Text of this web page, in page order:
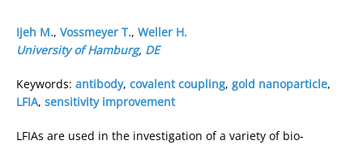
Ijeh M., Vossmeyer T., Weller H.
University of Hamburg, DE
Keywords: antibody, covalent coupling, gold nanoparticle,
LFIA, sensitivity improvement
LFIAs are used in the investigation of a variety of bio-